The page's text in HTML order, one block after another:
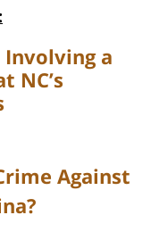
Involving a
NC’s
Against